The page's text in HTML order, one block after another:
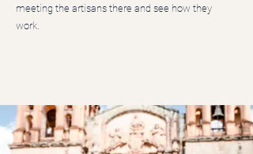
meeting the artisans there and see how they
work.